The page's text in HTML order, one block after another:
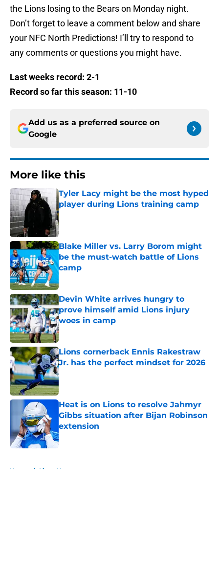
the Lions losing to the Bears on Monday night.
Don’t forget to leave a comment below and share
your NFC North Predictions! I’ll try to respond to
any comments or questions you might have.
Last weeks record: 2-1
Record so far this season: 11-10
Add us as a preferred source on
Google
More like this
Tyler Lacy might be the most hyped
player during Lions training camp
Published by on Invalid Date
Blake Miller vs. Larry Borom might
be the must-watch battle of Lions
camp
Devin White arrives hungry to
prove himself amid Lions injury
woes in camp
Published by on Invalid Date
Lions cornerback Ennis Rakestraw
Jr. has the perfect mindset for 2026
Published by on Invalid Date
Heat is on Lions to resolve Jahmyr
Gibbs situation after Bijan Robinson
extension
Published by on Invalid Date
Home / Lions News